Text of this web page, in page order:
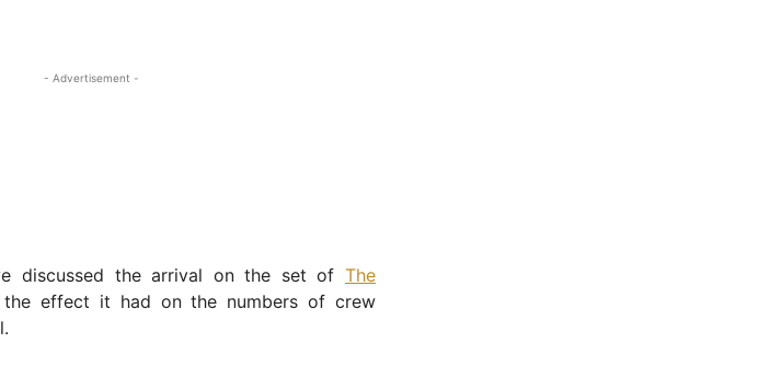
- Advertisement -
discussed the arrival on the set of The
effect it had on the numbers of crew